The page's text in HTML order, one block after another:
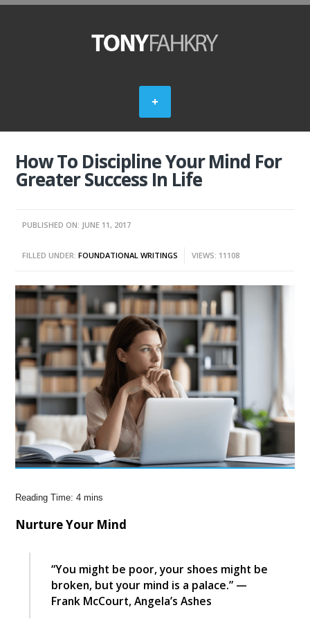
How To Discipline Your Mind For
Greater Success In Life
PUBLISHED ON: JUNE 11, 2017
FILLED UNDER:FOUNDATIONAL WRITINGS VIEWS: 11108
Nurture Your Mind
“You might be poor, your shoes might be
broken, but your mind is a palace.” —
Frank McCourt, Angela’s Ashes